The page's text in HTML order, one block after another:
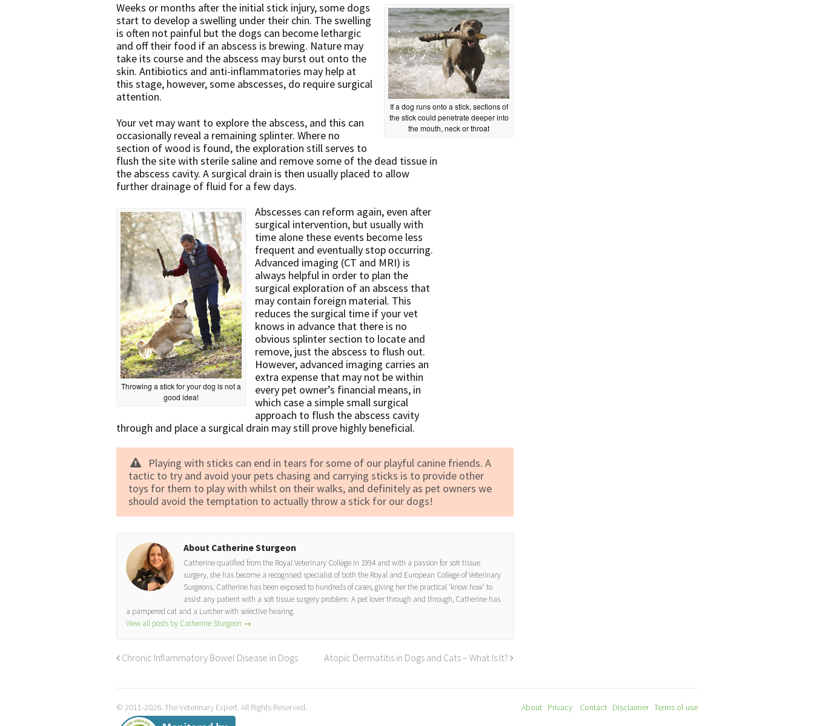
If a dog runs onto a stick, sections of
the stick could penetrate deeper into
the mouth, neck or throat
Weeks or months after the initial stick injury, some dogs
start to develop a swelling under their chin. The swelling
is often not painful but the dogs can become lethargic
and off their food if an abscess is brewing. Nature may
take its course and the abscess may burst out onto the
skin. Antibiotics and anti-inflammatories may help at
this stage, however, some abscesses, do require surgical
attention.
Your vet may want to explore the abscess, and this can
occasionally reveal a remaining splinter. Where no
section of wood is found, the exploration still serves to
flush the site with sterile saline and remove some of the dead tissue in
the abscess cavity. A surgical drain is then usually placed to allow
further drainage of fluid for a few days.
Throwing a stick for your dog is not a
good idea!
Abscesses can reform again, even after
surgical intervention, but usually with
time alone these events become less
frequent and eventually stop occurring.
Advanced imaging (CT and MRI) is
always helpful in order to plan the
surgical exploration of an abscess that
may contain foreign material. This
reduces the surgical time if your vet
knows in advance that there is no
obvious splinter section to locate and
remove, just the abscess to flush out.
However, advanced imaging carries an
extra expense that may not be within
every pet owner’s financial means, in
which case a simple small surgical
approach to flush the abscess cavity
through and place a surgical drain may still prove highly beneficial.
Playing with sticks can end in tears for some of our playful canine friends. A
tactic to try and avoid your pets chasing and carrying sticks is to provide other
toys for them to play with whilst on their walks, and definitely as pet owners we
should avoid the temptation to actually throw a stick for our dogs!
About Catherine Sturgeon
Catherine qualified from the Royal Veterinary College in 1994 and with a passion for soft tissue
surgery, she has become a recognised specialist of both the Royal and European College of Veterinary
Surgeons. Catherine has been exposed to hundreds of cases, giving her the practical ‘know how’ to
assist any patient with a soft tissue surgery problem. A pet lover through and through, Catherine has
a pampered cat and a Lurcher with selective hearing.
View all posts by Catherine Sturgeon →
Chronic Inflammatory Bowel Disease in Dogs Atopic Dermatitis in Dogs and Cats – What Is It?
© 2011-2026. The Veterinary Expert. All Rights Reserved. About Privacy Contact Disclaimer Terms of use